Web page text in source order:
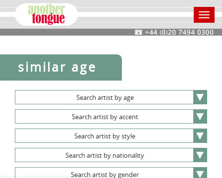
similar age
Search artist byage
Search artist byaccent
Search artist bystyle
Search artist by nationality
Search artist by gender